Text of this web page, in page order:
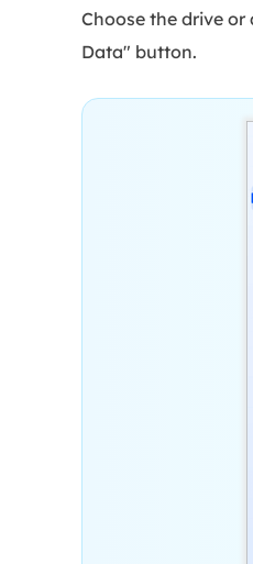
Choose the drive
Data" button.